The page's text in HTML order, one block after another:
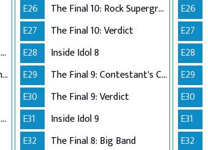
Performance Live Verdict - The 80's
Up Close and Personal - The Top 5
Performance Live Verdict - R&B/Soul
E26
The Final 10: Rock Supergroup
E27
The Final 10: Verdict
E28
Inside Idol 8
E29
The Final 9: Contestant's Choice
E30
The Final 9: Verdict
E31
Inside Idol 9
E32
The Final 8: Big Band
E26
E27
E28
E29
E30
E31
E32